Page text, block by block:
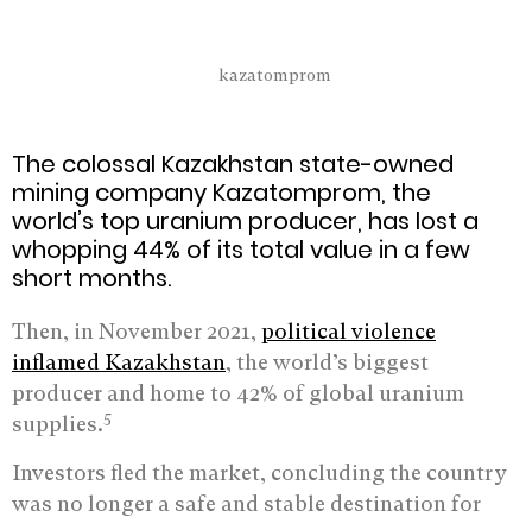
The colossal Kazakhstan state-owned
mining company Kazatomprom, the
world’s top uranium producer, has lost a
whopping 44% of its total value in a few
short months.
Then, in November 2021, political violence
inflamed Kazakhstan, the world’s biggest
producer and home to 42% of global uranium
supplies.5
Investors fled the market, concluding the country
was no longer a safe and stable destination for